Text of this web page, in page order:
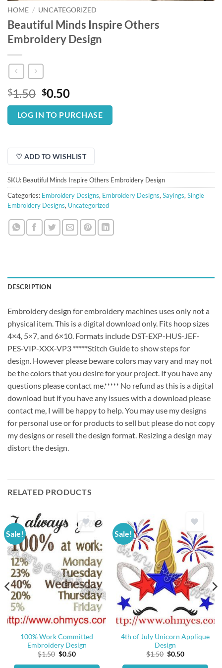
HOME / UNCATEGORIZED
Beautiful Minds Inspire Others
Embroidery Design
$1.50 Original
price
was:
$1.50.
$0.50Current
price
is:
$0.50.
LOG IN TO PURCHASE
♡ ADD TO WISHLIST
SKU: Beautiful Minds Inspire Others Embroidery Design
Categories: Embroidery Designs, Embroidery Designs, Sayings, Single
Embroidery Designs, Uncategorized
DESCRIPTION
Embroidery design for embroidery machines uses only not a
physical item. This is a digital download only. Fits hoop sizes
4×4, 5×7, and 6×10. Formats include DST-EXP-HUS-JEF-
PES-VIP-XXX-VP3 *****Stitch Guide to show steps for
design. However please beware colors may vary and may not
be the colors that you desire for your project. If you have any
questions please contact me.***** No refund as this is a digital
download but if you have any issues with a download please
contact me, I will be happy to help. You may use my designs
for personal use or for products to sell but please do not copy
my designs or resell the design format. Resizing a design may
distort the design.
RELATED PRODUCTS
Sale!
100% Work Committed
Embroidery Design
$1.50 Original
$0.50Current
Sale!
4th of July Unicorn Applique
Design
$1.50 Original
$0.50Current